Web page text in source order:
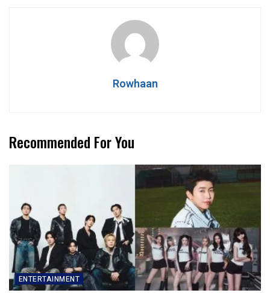
Rowhaan
Recommended For You
ENTERTAINMENT